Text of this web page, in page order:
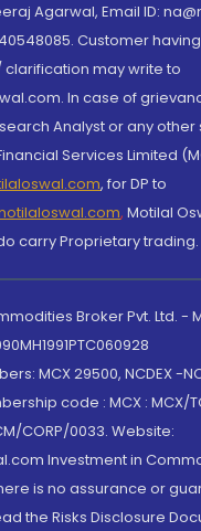
Agarwal, Email ID:
Customer
may write to
In case of
Analyst or any
Services Limited
, for DP to
, Motilal
carry Proprietary trading.
Broker Pvt. Ltd. -
MCX 29500, NCDEX -
code : MCX : MCX/
CORP/0033. Website:
Investment in
is no assurance or
the Risks Disclosure